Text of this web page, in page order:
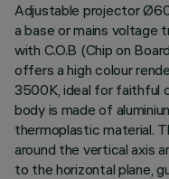
Adjustable projector
a base or mains voltage
with C.O.B (Chip on
offers a high colour
3500K, ideal for faithful
body is made of
thermoplastic material.
around the vertical axis
to the horizontal plane,